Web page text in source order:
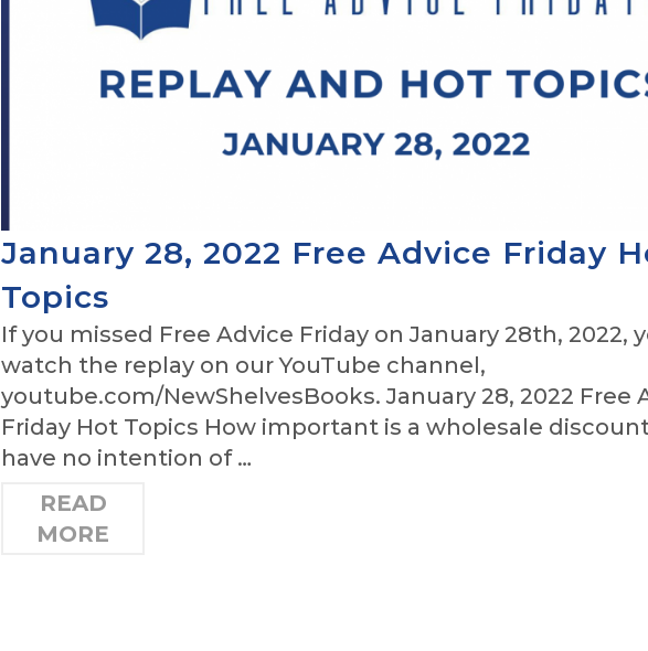
January 28, 2022 Free Advice Friday
Topics
If you missed Free Advice Friday on January 28th, 2022,
watch the replay on our YouTube channel,
youtube.com/NewShelvesBooks. January 28, 2022 Free
Friday Hot Topics How important is a wholesale
have no intention of …
READ
MORE